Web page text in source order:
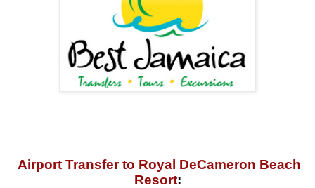
Airport Transfer to Royal DeCameron Beach
Resort: